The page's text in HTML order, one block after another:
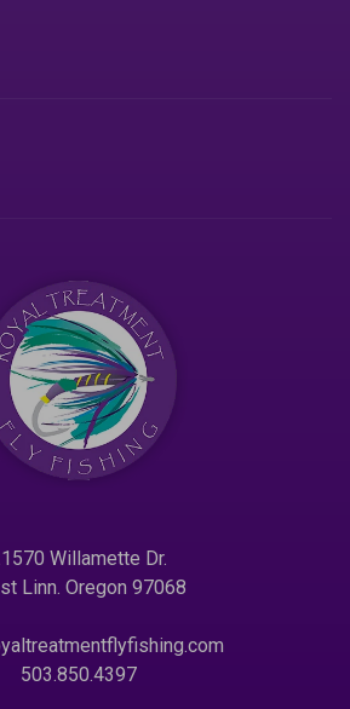
Willamette Dr.
Linn. Oregon 97068
503.850.4397